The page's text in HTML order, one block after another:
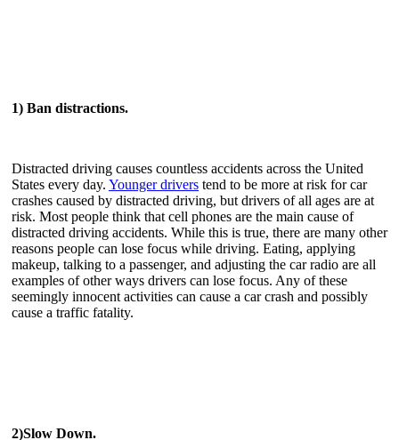
1) Ban distractions.
Distracted driving causes countless accidents across the United
States every day. Younger drivers tend to be more at risk for car
crashes caused by distracted driving, but drivers of all ages are at
risk. Most people think that cell phones are the main cause of
distracted driving accidents. While this is true, there are many other
reasons people can lose focus while driving. Eating, applying
makeup, talking to a passenger, and adjusting the car radio are all
examples of other ways drivers can lose focus. Any of these
seemingly innocent activities can cause a car crash and possibly
cause a traffic fatality.
2)Slow Down.